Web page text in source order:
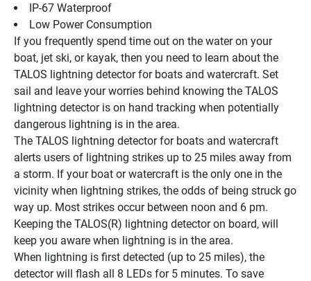
IP-67 Waterproof
Low Power Consumption
If you frequently spend time out on the water on your
boat, jet ski, or kayak, then you need to learn about the
TALOS lightning detector for boats and watercraft. Set
sail and leave your worries behind knowing the TALOS
lightning detector is on hand tracking when potentially
dangerous lightning is in the area.
The TALOS lightning detector for boats and watercraft
alerts users of lightning strikes up to 25 miles away from
a storm. If your boat or watercraft is the only one in the
vicinity when lightning strikes, the odds of being struck go
way up. Most strikes occur between noon and 6 pm.
Keeping the TALOS(R) lightning detector on board, will
keep you aware when lightning is in the area.
When lightning is first detected (up to 25 miles), the
detector will flash all 8 LEDs for 5 minutes. To save